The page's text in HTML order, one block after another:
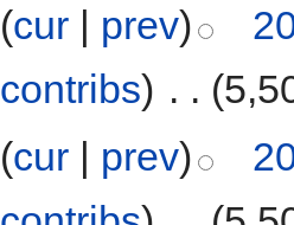
(cur | prev)
contribs) . .
(cur | prev)